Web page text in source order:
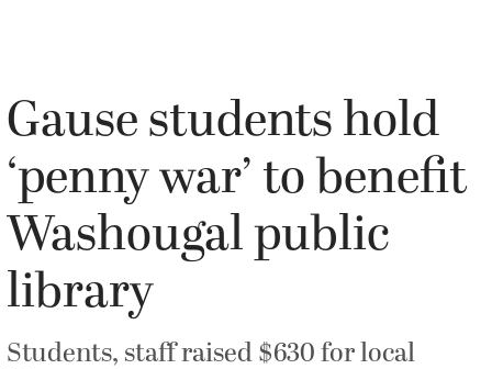
Gause students hold
‘penny war’ to benefit
Washougal public
library
Students, staff raised $630 for local